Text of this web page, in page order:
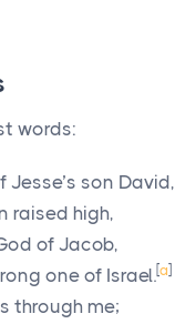
words:
son David,
raised high,
of Jacob,
one of Israel.[a]
through me;